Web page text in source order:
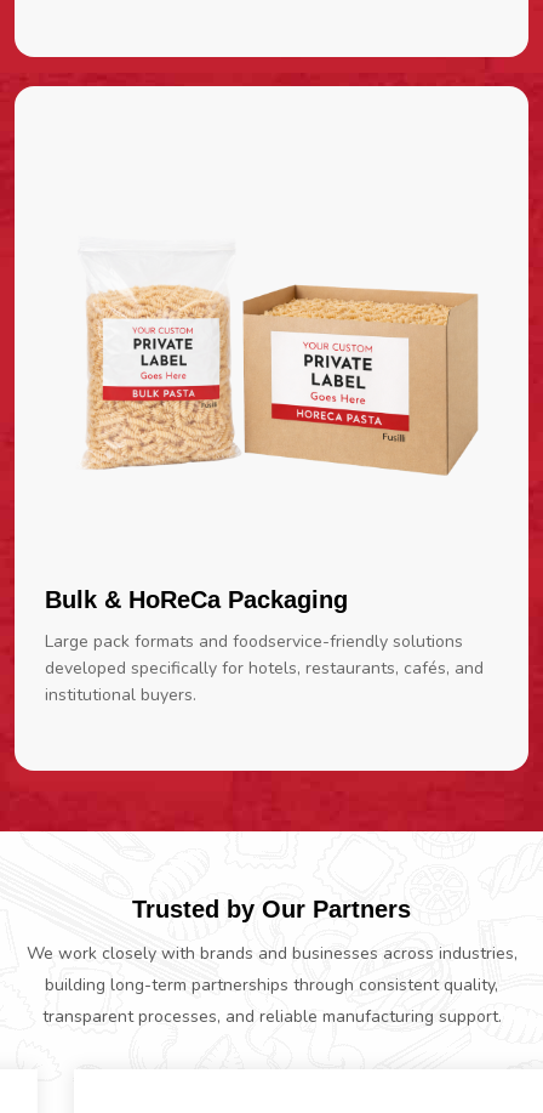
Bulk & HoReCa Packaging
Large pack formats and foodservice-friendly solutions
developed specifically for hotels, restaurants, cafés, and
institutional buyers.
Trusted by Our Partners
We work closely with brands and businesses across industries,
building long-term partnerships through consistent quality,
transparent processes, and reliable manufacturing support.